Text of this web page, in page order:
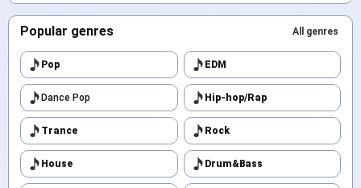
Popular genres All genres
Pop EDM
Dance Pop Hip-hop/Rap
Trance Rock
House Drum&Bass